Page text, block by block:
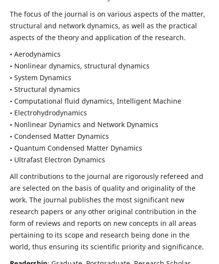
The focus of the journal is on various aspects of the matter,
structural and network dynamics, as well as the practical
aspects of the theory and application of the research.
• Aerodynamics
• Nonlinear dynamics, structural dynamics
• System Dynamics
• Structural dynamics
• Computational fluid dynamics, Intelligent Machine
• Electrohydrodynamics
• Nonlinear Dynamics and Network Dynamics
• Condensed Matter Dynamics
• Quantum Condensed Matter Dynamics
• Ultrafast Electron Dynamics
All contributions to the journal are rigorously refereed and
are selected on the basis of quality and originality of the
work. The journal publishes the most significant new
research papers or any other original contribution in the
form of reviews and reports on new concepts in all areas
pertaining to its scope and research being done in the
world, thus ensuring its scientific priority and significance.